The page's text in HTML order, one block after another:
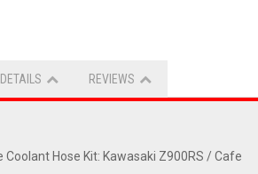
DETAILS REVIEWS
Hose Kit: Kawasaki Z900RS / Cafe